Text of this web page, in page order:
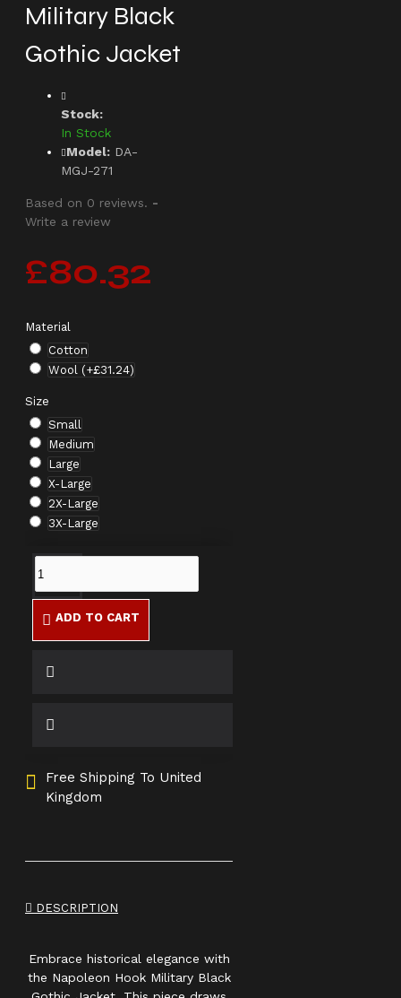
Military Black
Gothic Jacket
Stock:
In Stock
Model: DA-
MGJ-271
Based on 0 reviews. -
Write a review
£80.32
Material
Cotton
Wool (+£31.24)
Size
Small
Medium
Large
X-Large
2X-Large
3X-Large
ADD TO CART
Free Shipping To United
Kingdom
DESCRIPTION
Embrace historical elegance with
the Napoleon Hook Military Black